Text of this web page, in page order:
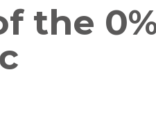
the